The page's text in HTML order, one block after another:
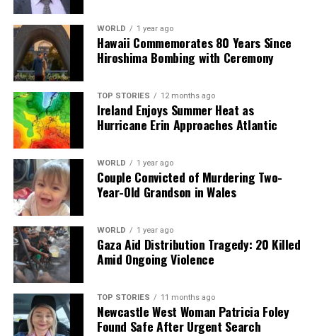
WORLD 1 year ago
Hawaii Commemorates 80 Years Since
Hiroshima Bombing with Ceremony
TOP STORIES 12 months ago
Ireland Enjoys Summer Heat as
Hurricane Erin Approaches Atlantic
WORLD 1 year ago
Couple Convicted of Murdering Two-
Year-Old Grandson in Wales
WORLD 1 year ago
Gaza Aid Distribution Tragedy: 20 Killed
Amid Ongoing Violence
TOP STORIES 11 months ago
Newcastle West Woman Patricia Foley
Found Safe After Urgent Search